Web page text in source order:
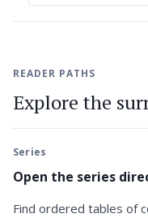
READER PATHS
Explore the
Series
Open the series
Find ordered tables of